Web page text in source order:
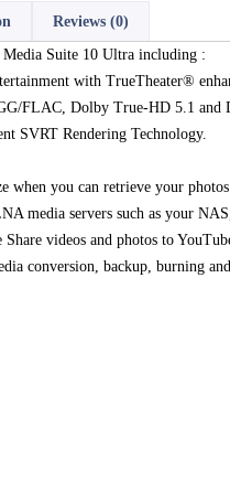
Reviews (0)
Suite 10 Ultra including :
with TrueTheater®
FLAC, Dolby True-HD 5.1 and
SVRT Rendering Technology.
when you can retrieve your
media servers such as your
videos and photos to
conversion, backup, burning